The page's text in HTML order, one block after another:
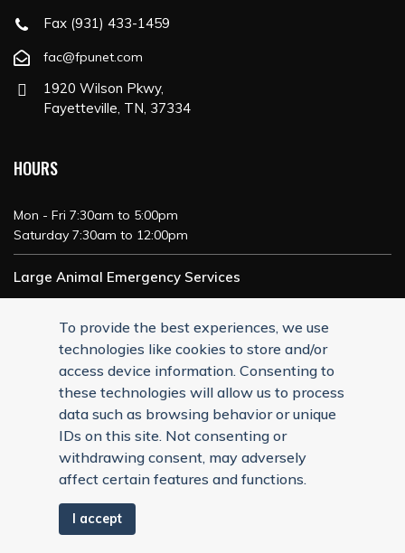
Fax (931) 433-1459
fac@fpunet.com
1920 Wilson Pkwy,
Fayetteville, TN, 37334
HOURS
Mon - Fri 7:30am to 5:00pm
Saturday 7:30am to 12:00pm
Large Animal Emergency Services
24/7 Service
To provide the best experiences, we use
technologies like cookies to store and/or
access device information. Consenting to
these technologies will allow us to process
data such as browsing behavior or unique
IDs on this site. Not consenting or
withdrawing consent, may adversely
affect certain features and functions.
I accept